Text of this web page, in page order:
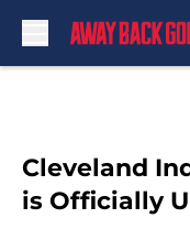
Cleveland
is Officially